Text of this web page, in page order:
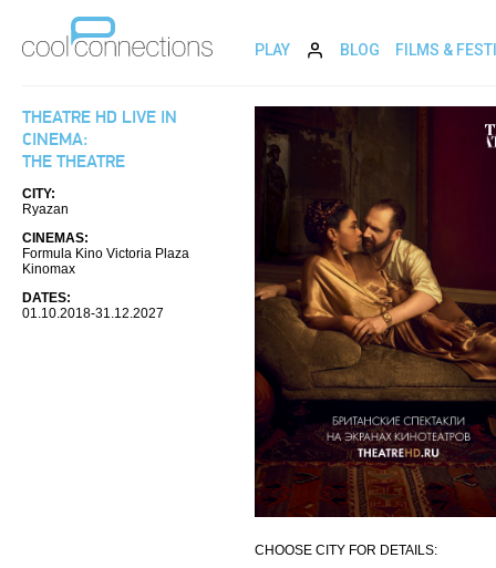
PLAY BLOG FILMS &
THEATRE HD LIVE IN
CINEMA:
THE THEATRE
CITY:
Ryazan
CINEMAS:
Formula Kino Victoria Plaza
Kinomax
DATES:
01.10.2018-31.12.2027
CHOOSE CITY FOR DETAILS: